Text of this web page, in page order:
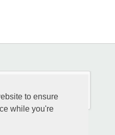
to ensure
while you're